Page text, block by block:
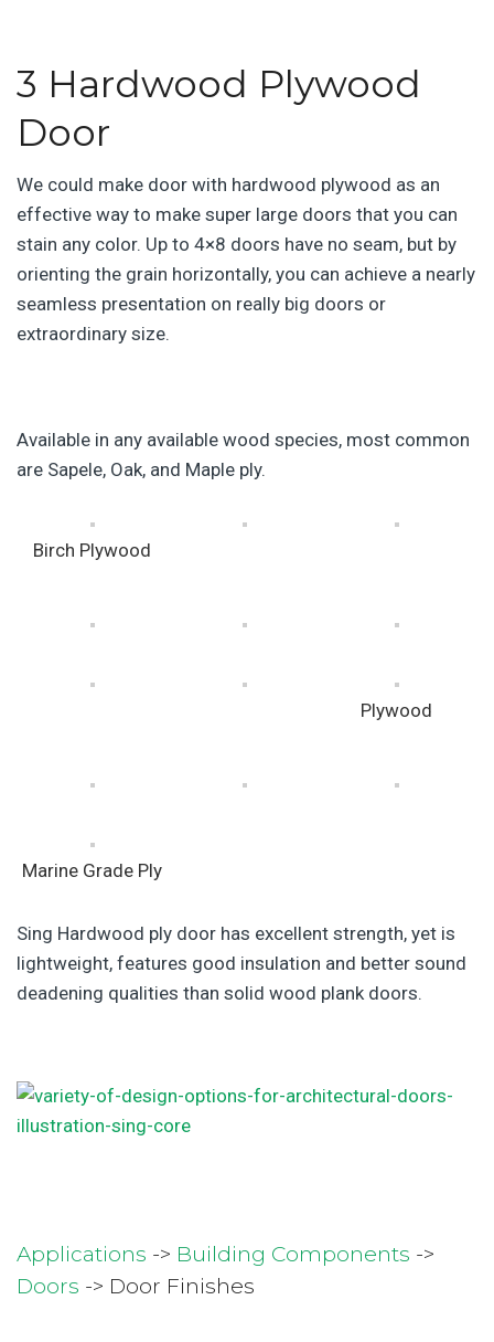
3 Hardwood Plywood
Door
We could make door with hardwood plywood as an
effective way to make super large doors that you can
stain any color. Up to 4×8 doors have no seam, but by
orienting the grain horizontally, you can achieve a nearly
seamless presentation on really big doors or
extraordinary size.
Available in any available wood species, most common
are Sapele, Oak, and Maple ply.
Birch Plywood
Plywood
Marine Grade Ply
Sing Hardwood ply door has excellent strength, yet is
lightweight, features good insulation and better sound
deadening qualities than solid wood plank doors.
Applications -> Building Components ->
Doors -> Door Finishes